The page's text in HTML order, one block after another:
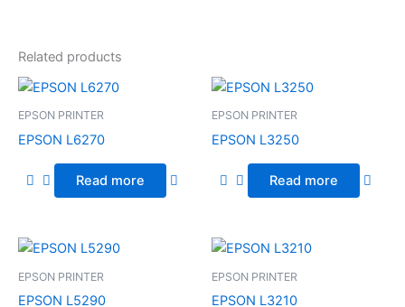
Related products
EPSON PRINTER
EPSON L6270
Read more
EPSON PRINTER
EPSON L3250
Read more
EPSON PRINTER
EPSON L5290
EPSON PRINTER
EPSON L3210